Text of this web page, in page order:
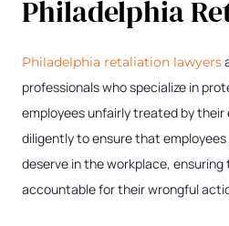
Philadelphia
Philadelphia retaliation lawyers
professionals who specialize in
employees unfairly treated by their
diligently to ensure that
deserve in the workplace,
accountable for their wrongful